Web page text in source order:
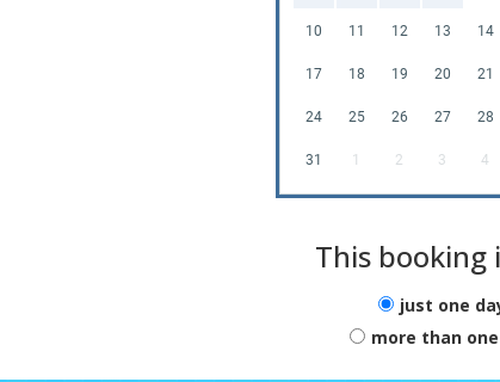
10 11 12 13 14
17 18 19 20 21
24 25 26 27 28
31 1 2 3 4
This booking
just one
more than